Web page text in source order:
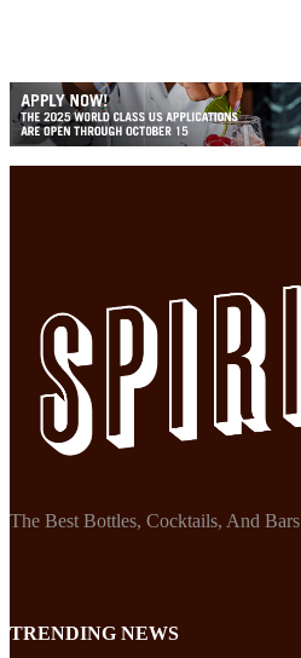
The Best Bottles, Cocktails, And Bars
TRENDING NEWS